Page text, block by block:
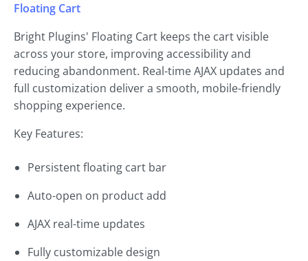
Floating Cart
Bright Plugins' Floating Cart keeps the cart visible
across your store, improving accessibility and
reducing abandonment. Real-time AJAX updates and
full customization deliver a smooth, mobile-friendly
shopping experience.
Key Features:
Persistent floating cart bar
Auto-open on product add
AJAX real-time updates
Fully customizable design